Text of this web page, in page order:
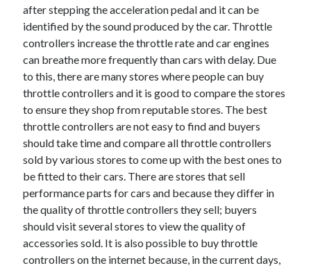
after stepping the acceleration pedal and it can be
identified by the sound produced by the car. Throttle
controllers increase the throttle rate and car engines
can breathe more frequently than cars with delay. Due
to this, there are many stores where people can buy
throttle controllers and it is good to compare the stores
to ensure they shop from reputable stores. The best
throttle controllers are not easy to find and buyers
should take time and compare all throttle controllers
sold by various stores to come up with the best ones to
be fitted to their cars. There are stores that sell
performance parts for cars and because they differ in
the quality of throttle controllers they sell; buyers
should visit several stores to view the quality of
accessories sold. It is also possible to buy throttle
controllers on the internet because, in the current days,